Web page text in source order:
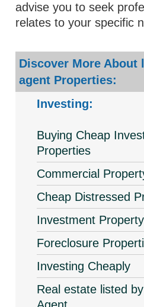
advise you to seek
relates to your specific
Discover More
agent Properties:
Investing:
Buying Cheap
Properties
Commercial
Cheap Distressed
Investment
Foreclosure
Investing Cheaply
Real estate listed